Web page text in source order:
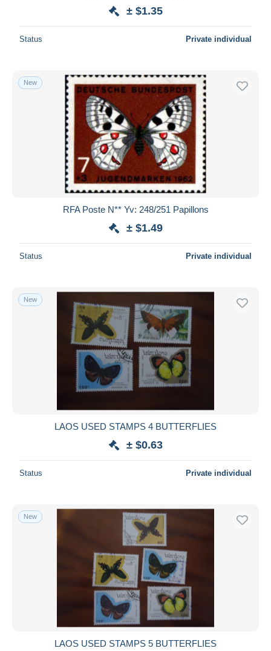
± $1.35
Status Private individual
New
RFA Poste N** Yv: 248/251 Papillons
± $1.49
Status Private individual
New
LAOS USED STAMPS 4 BUTTERFLIES
± $0.63
Status Private individual
New
LAOS USED STAMPS 5 BUTTERFLIES